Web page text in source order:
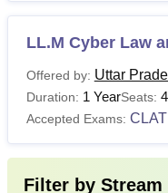
LL.M Cyber Law
Offered by: Uttar
Duration: 1 YearSeats:
Accepted Exams:
Filter by Stream